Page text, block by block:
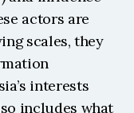
actors are
scales, they
interests
includes what